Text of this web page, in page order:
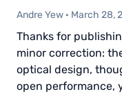
Andre Yew · March 28,
Thanks for
minor correction:
optical design,
open performance,